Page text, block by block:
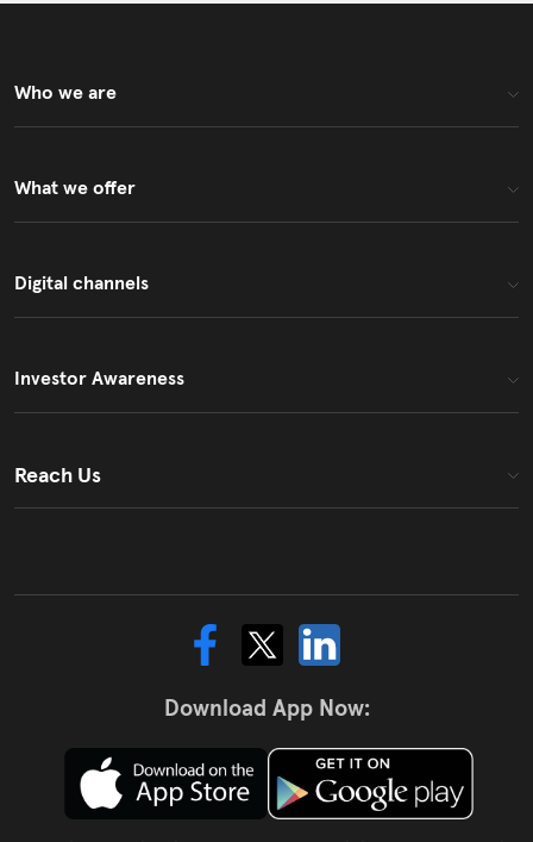
Who we are
What we offer
Digital channels
Investor Awareness
Reach Us
Download App Now: